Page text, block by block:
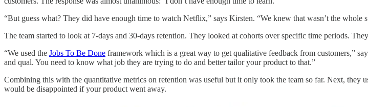
“But guess what? They did have enough time to watch Netflix,” says Kirsten. “We knew that wasn’t the whole
The team started to look at 7-days and 30-days retention. They looked at cohorts over specific time periods.
“We used the Jobs To Be Done framework which is a great way to get qualitative feedback from customers,”
and qual. You need to know what job they are trying to do and better tailor your product to that.”
Combining this with the quantitative metrics on retention was useful but it only took the team so far. Next, they
would be disappointed if your product went away.